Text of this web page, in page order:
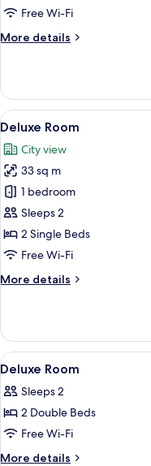
Free Wi-Fi
More details
More
Bay
View
View
all
photos
for
Deluxe
Room
12
Deluxe Room
City view
33 sq m
1 bedroom
Sleeps 2
2 Single Beds
Free Wi-Fi
More details
More
Room
View
all
photos
for
Deluxe
Room
3
Deluxe Room
Sleeps 2
2 Double Beds
Free Wi-Fi
More details
More